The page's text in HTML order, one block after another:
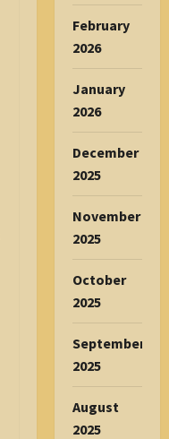
February
2026
January
2026
December
2025
November
2025
October
2025
September
2025
August
2025